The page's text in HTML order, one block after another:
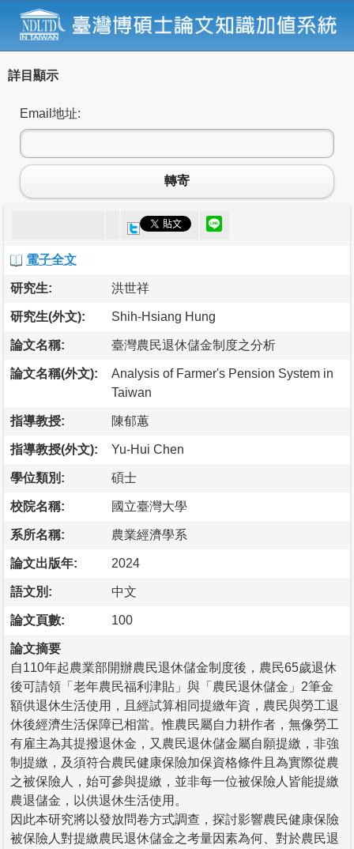
詳目顯示
Email地址:
轉寄
電子全文
研究生: 洪世祥
研究生(外文): Shih-Hsiang Hung
論文名稱: 臺灣農民退休儲金制度之分析
論文名稱(外文):
Analysis of Farmer's Pension System in
Taiwan
指導教授: 陳郁蕙
指導教授(外文): Yu-Hui Chen
學位類別: 碩士
校院名稱: 國立臺灣大學
系所名稱: 農業經濟學系
論文出版年: 2024
語文別: 中文
論文頁數: 100
論文摘要
自110年起農業部開辦農民退休儲金制度後，農民65歲退休
後可請領「老年農民福利津貼」與「農民退休儲金」2筆金
額供退休生活使用，且經試算相同提繳年資，農民與勞工退
休後經濟生活保障已相當。惟農民屬自力耕作者，無像勞工
有雇主為其提撥退休金，又農民退休儲金屬自願提繳，非強
制提繳，及須符合農民健康保險加保資格條件且為實際從農
之被保險人，始可參與提繳，並非每一位被保險人皆能提繳
農退儲金，以供退休生活使用。
因此本研究將以發放問卷方式調查，探討影響農民健康保險
被保險人對提繳農民退休儲金之考量因素為何、對於農民退